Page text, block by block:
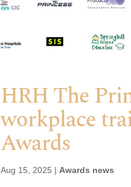
HRH The
workplace
Awards
Aug 15, 2025 | Awards news